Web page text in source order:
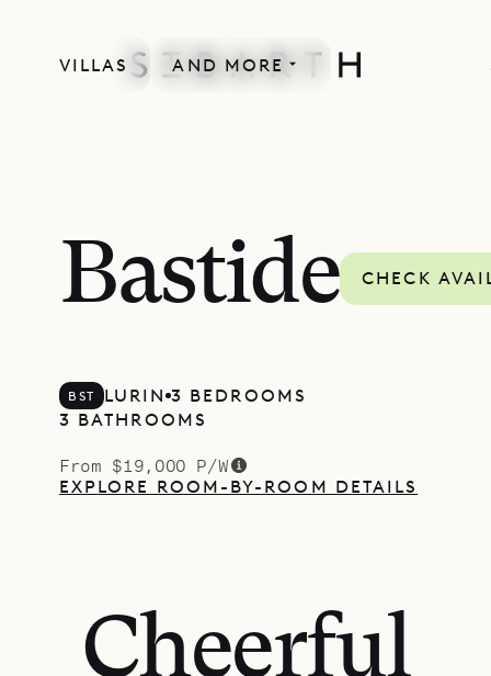
VILLAS AND MORE
Bastide CHECK
BST LURIN 3 BEDROOMS
3 BATHROOMS
From $19,000 P/W
EXPLORE ROOM-BY-ROOM DETAILS
Cheerful